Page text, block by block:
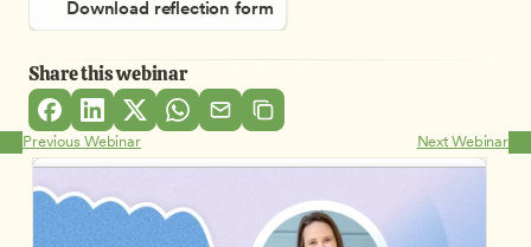
Download reflection form
Share this webinar
Previous Webinar Next Webinar